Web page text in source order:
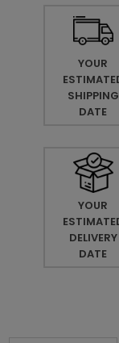
YOUR
SHIPPING
DATE
YOUR
DELIVERY
DATE